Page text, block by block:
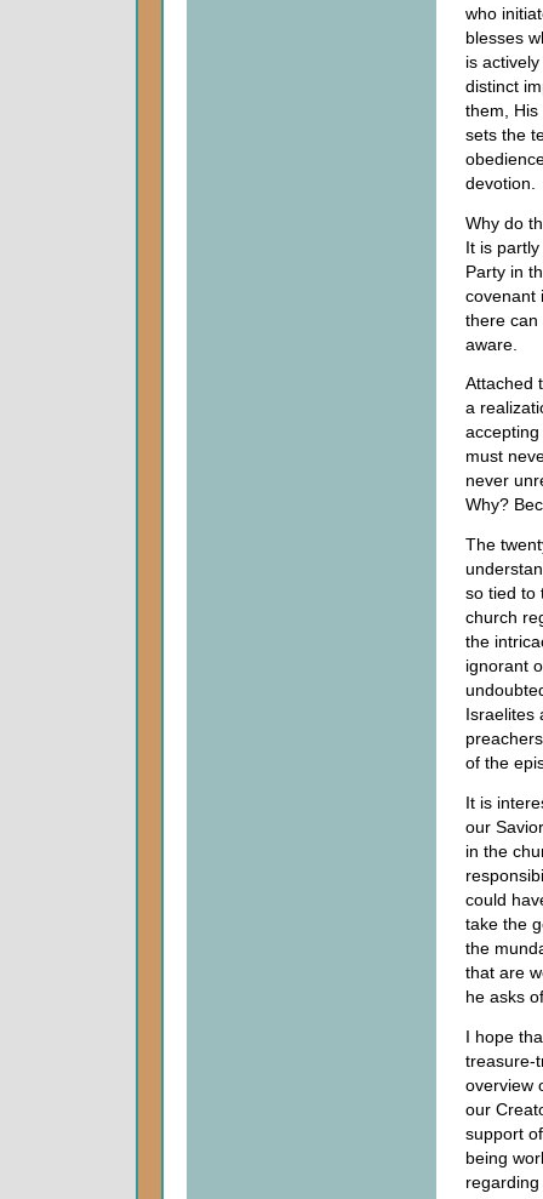
who
blesses
is
distinct
them,
sets the
devotion.
Why do
It is
Party in
covenant
there can
aware.
Attached
a
accepting
must
never
Why?
The
so tied to
church
the
ignorant
Israelites
of the
It is
our
in the
could
take the
the
that are
he asks
I hope
treasure-
overview
our
support
being